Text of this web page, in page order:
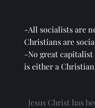
-All socialists are
Christians are
-No great capitalist
is either a